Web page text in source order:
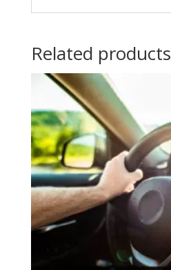
Related products